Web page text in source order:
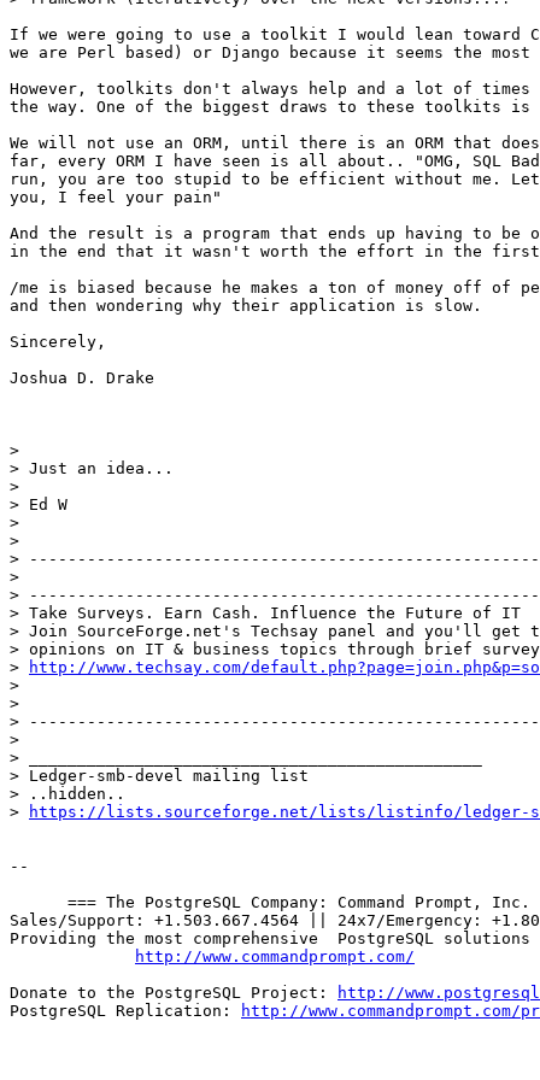
If we were going to use a toolkit I would lean toward
we are Perl based) or Django because it seems the most
However, toolkits don't always help and a lot of
the way. One of the biggest draws to these toolkits is
We will not use an ORM, until there is an ORM that
far, every ORM I have seen is all about.. "OMG, SQL
run, you are too stupid to be efficient without me. Let
you, I feel your pain"
And the result is a program that ends up having to be
in the end that it wasn't worth the effort in the
/me is biased because he makes a ton of money off of
and then wondering why their application is slow.
Sincerely,
Joshua D. Drake
>
> Just an idea...
>
> Ed W
>
>
>
>
>
> Take Surveys. Earn Cash. Influence the Future of IT
> Join SourceForge.net's Techsay panel and you'll get
> opinions on IT & business topics through brief
>
http://www.techsay.com/
>
>
>
>
> _______________________________________________
> Ledger-smb-devel mailing list
> ..hidden..
>
https://lists.sourceforge.net/lists/listinfo/ledger-
--
=== The PostgreSQL Company: Command Prompt, Inc.
Sales/Support: +1.503.667.4564 || 24x7/Emergency:
Providing the most comprehensive  PostgreSQL solutions
http://www.commandprompt.com/
Donate to the PostgreSQL Project:
http://
PostgreSQL Replication:
http://www.commandprompt.com/